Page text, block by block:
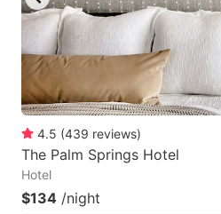
4.5 (439 reviews)
The Palm Springs Hotel
Hotel
$134 /night